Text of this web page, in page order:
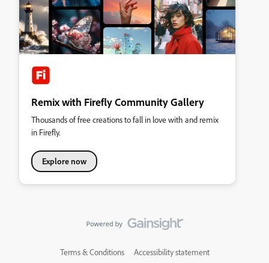
Remix with Firefly Community Gallery
Thousands of free creations to fall in love with and remix
in Firefly.
Explore now
Terms & Conditions Accessibility statement